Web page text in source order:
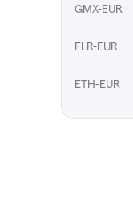
GMX-EUR
FLR-EUR
ETH-EUR